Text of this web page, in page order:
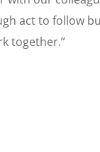
act to follow
together.”